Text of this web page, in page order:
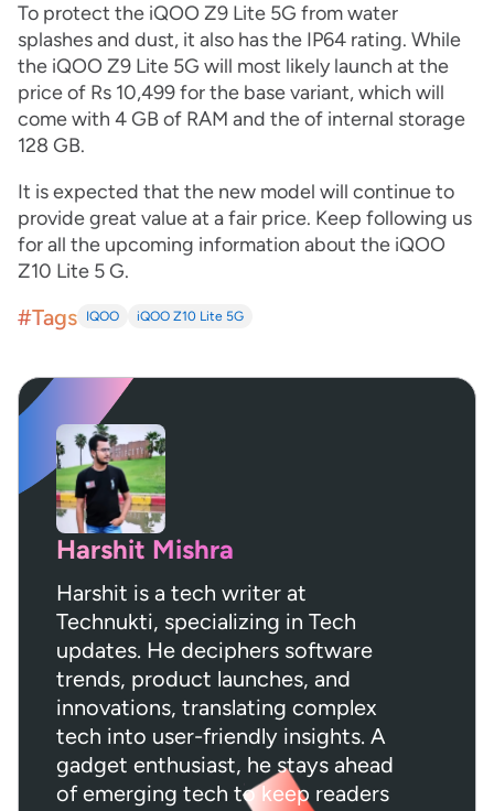
To protect the iQOO Z9 Lite 5G from water
splashes and dust, it also has the IP64 rating. While
the iQOO Z9 Lite 5G will most likely launch at the
price of Rs 10,499 for the base variant, which will
come with 4 GB of RAM and the of internal storage
128 GB.
It is expected that the new model will continue to
provide great value at a fair price. Keep following us
for all the upcoming information about the iQOO
Z10 Lite 5 G.
#Tags IQOO iQOO Z10 Lite 5G
Harshit Mishra
Harshit is a tech writer at
Technukti, specializing in Tech
updates. He deciphers software
trends, product launches, and
innovations, translating complex
tech into user-friendly insights. A
gadget enthusiast, he stays ahead
of emerging tech to keep readers